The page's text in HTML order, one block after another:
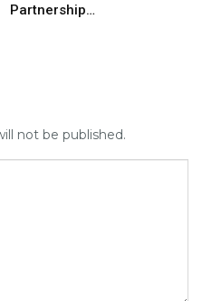
Partnership…
not be published.